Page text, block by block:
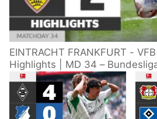
EINTRACHT FRANKFURT - VFB
Highlights | MD 34 –